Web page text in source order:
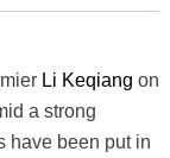
Li Keqiang on
a strong
have been put in